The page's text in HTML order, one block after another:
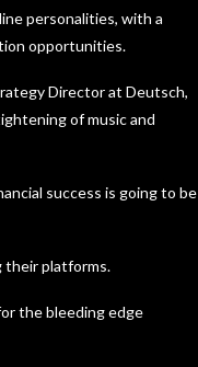
personalities, with a
opportunities.
Director at Deutsch,
of music and
success is going to be
their platforms.
the bleeding edge